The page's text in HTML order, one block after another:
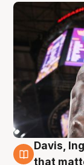
6 Aug
Davis,
that